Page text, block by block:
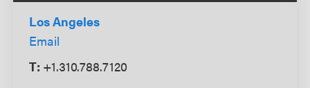
Los Angeles
Email
T: +1.310.788.7120